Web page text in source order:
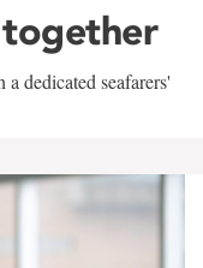
dedicated seafarers'